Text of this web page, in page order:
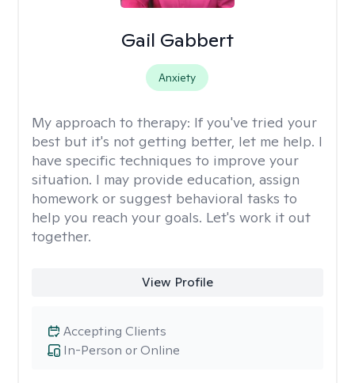
Gail Gabbert
Anxiety
My approach to therapy: If you've tried your
best but it's not getting better, let me help. I
have specific techniques to improve your
situation. I may provide education, assign
homework or suggest behavioral tasks to
help you reach your goals. Let's work it out
together.
View Profile
In-Person or Online
Accepting Clients